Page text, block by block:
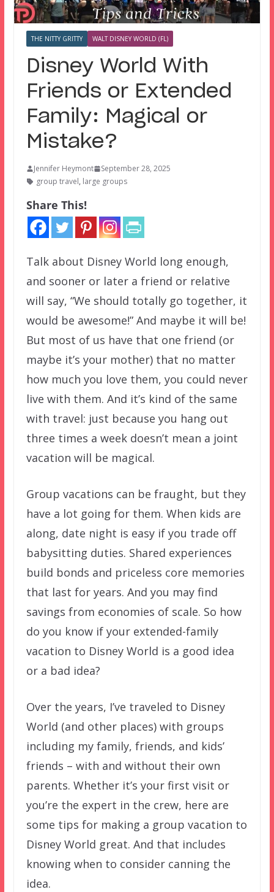
THE NITTY GRITTY WALT DISNEY WORLD (FL)
Disney World With
Friends or Extended
Family: Magical or
Mistake?
Jennifer Heymont
September 28, 2025
group travel, large groups
Share This!
Talk about Disney World long enough,
and sooner or later a friend or relative
will say, “We should totally go together, it
would be awesome!” And maybe it will be!
But most of us have that one friend (or
maybe it’s your mother) that no matter
how much you love them, you could never
live with them. And it’s kind of the same
with travel: just because you hang out
three times a week doesn’t mean a joint
vacation will be magical.
Group vacations can be fraught, but they
have a lot going for them. When kids are
along, date night is easy if you trade off
babysitting duties. Shared experiences
build bonds and priceless core memories
that last for years. And you may find
savings from economies of scale. So how
do you know if your extended-family
vacation to Disney World is a good idea
or a bad idea?
Over the years, I’ve traveled to Disney
World (and other places) with groups
including my family, friends, and kids’
friends – with and without their own
parents. Whether it’s your first visit or
you’re the expert in the crew, here are
some tips for making a group vacation to
Disney World great. And that includes
knowing when to consider canning the
idea.